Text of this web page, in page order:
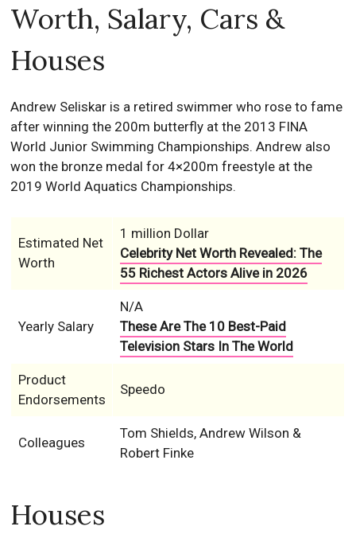
Worth, Salary, Cars &
Houses
Andrew Seliskar is a retired swimmer who rose to fame
after winning the 200m butterfly at the 2013 FINA
World Junior Swimming Championships. Andrew also
won the bronze medal for 4×200m freestyle at the
2019 World Aquatics Championships.
Estimated Net
Worth
1 million Dollar
Celebrity Net Worth Revealed: The
55 Richest Actors Alive in 2026
Yearly Salary
N/A
These Are The 10 Best-Paid
Television Stars In The World
Product
Endorsements
Speedo
Colleagues
Tom Shields, Andrew Wilson &
Robert Finke
Houses